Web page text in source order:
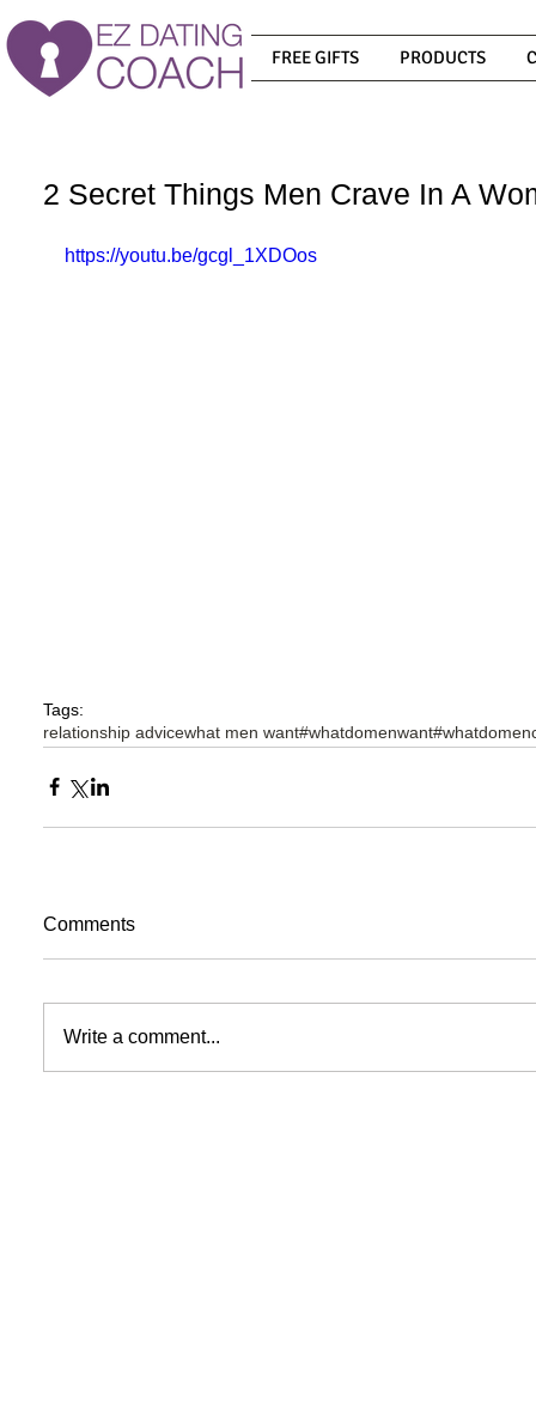
FREE GIFTS PRODUCTS
2 Secret Things Men Crave In A
https://youtu.be/gcgl_1XDOos
Tags:
relationship advicewhat men want#whatdomenwant
Comments
Write a comment...